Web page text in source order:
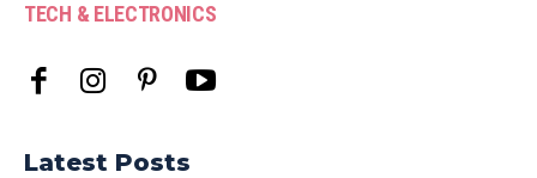
TECH & ELECTRONICS
Latest Posts